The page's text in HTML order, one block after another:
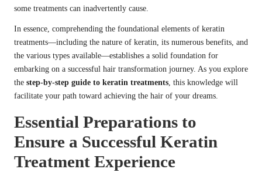
some treatments can inadvertently cause.
In essence, comprehending the foundational elements of keratin
treatments—including the nature of keratin, its numerous benefits, and
the various types available—establishes a solid foundation for
embarking on a successful hair transformation journey. As you explore
the step-by-step guide to keratin treatments , this knowledge will
facilitate your path toward achieving the hair of your dreams.
Essential Preparations to
Ensure a Successful Keratin
Treatment Experience